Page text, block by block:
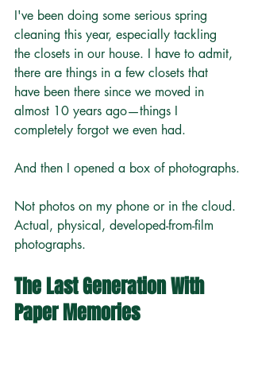
I've been doing some serious spring
cleaning this year, especially tackling
the closets in our house. I have to admit,
there are things in a few closets that
have been there since we moved in
almost 10 years ago—things I
completely forgot we even had.
And then I opened a box of photographs.
Not photos on my phone or in the cloud.
Actual, physical, developed-from-film
photographs.
The Last Generation With
Paper Memories